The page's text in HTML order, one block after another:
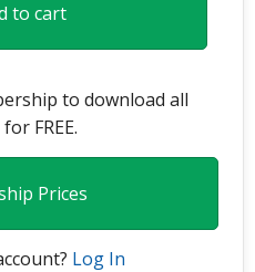
to cart
to download all
FREE.
Prices
Log In